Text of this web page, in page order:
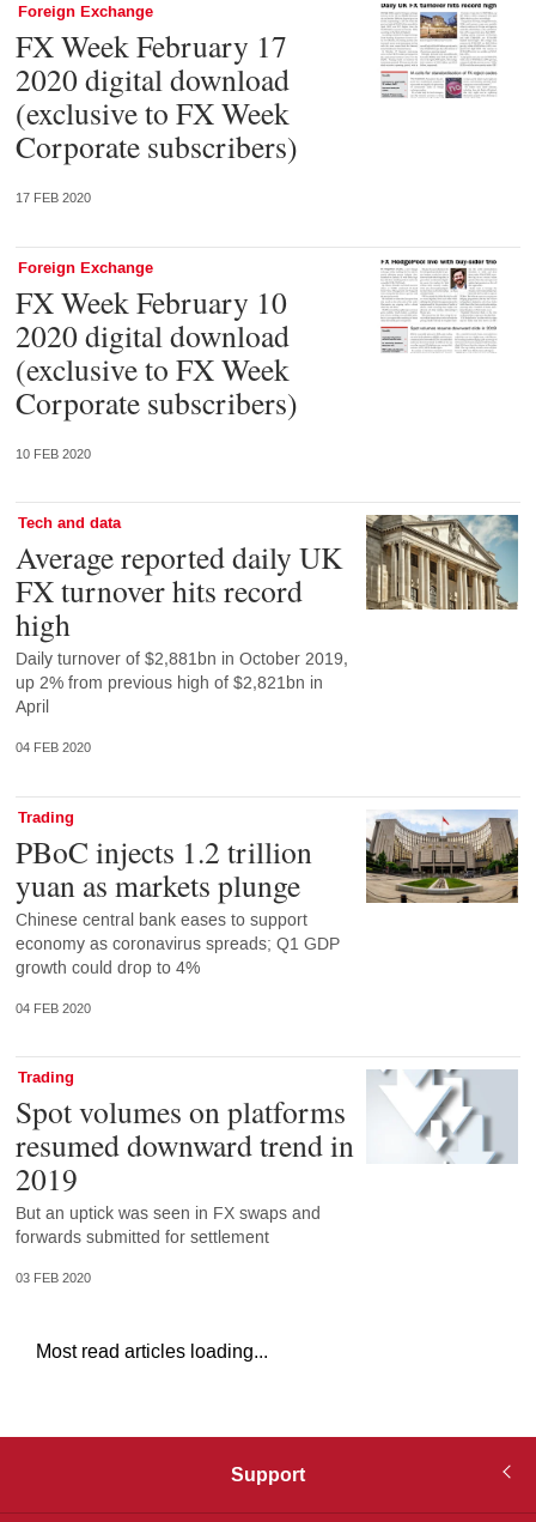
Foreign Exchange
FX Week February 17
2020 digital download
(exclusive to FX Week
Corporate subscribers)
17 FEB 2020
Foreign Exchange
FX Week February 10
2020 digital download
(exclusive to FX Week
Corporate subscribers)
10 FEB 2020
Tech and data
Average reported daily UK
FX turnover hits record
high
Daily turnover of $2,881bn in October 2019,
up 2% from previous high of $2,821bn in
April
04 FEB 2020
Trading
PBoC injects 1.2 trillion
yuan as markets plunge
Chinese central bank eases to support
economy as coronavirus spreads; Q1 GDP
growth could drop to 4%
04 FEB 2020
Trading
Spot volumes on platforms
resumed downward trend in
2019
But an uptick was seen in FX swaps and
forwards submitted for settlement
03 FEB 2020
Most read articles loading...
Support